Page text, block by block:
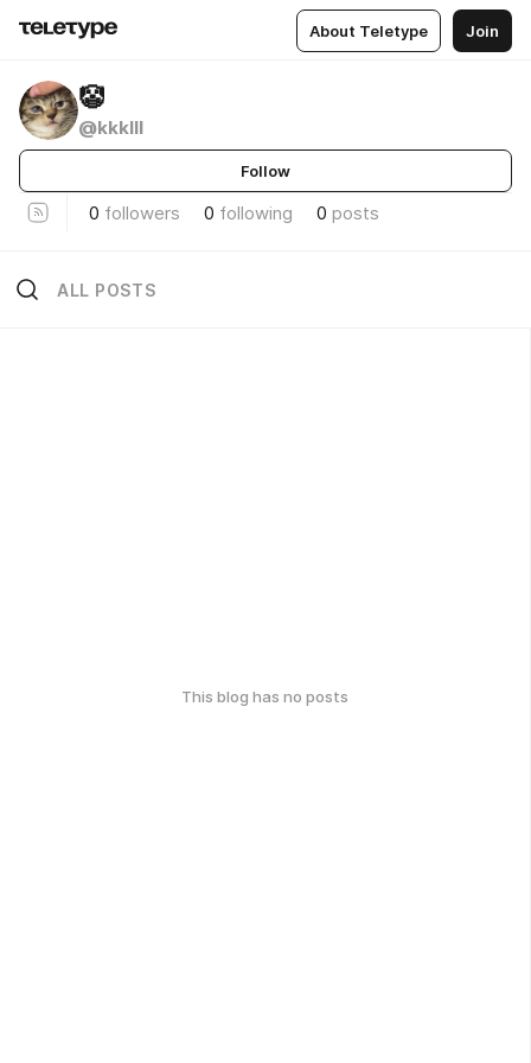
About Teletype Join
🤡
@kkklll
Follow
0 followers 0 following 0 posts
ALL POSTS
This blog has no posts